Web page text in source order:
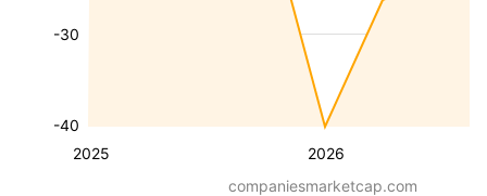
2025 2026
-40
-30
companiesmarketcap.com